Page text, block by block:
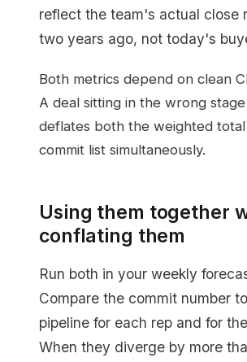
reflect the team's actual close
two years ago, not today's
Both metrics depend on clean
A deal sitting in the wrong
deflates both the weighted
commit list simultaneously.
Using them together
conflating them
Run both in your weekly
Compare the commit number
pipeline for each rep and for
When they diverge by more